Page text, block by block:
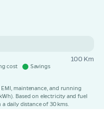
Kaithiniya Gumti
Dist
100 Km
cost Savings
maintenance, and running
Based on electricity and fuel
daily distance of 30 kms.